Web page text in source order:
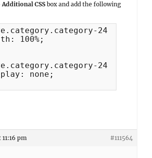
CSS box and add the following
24
100%;
24
none;
pm #111564